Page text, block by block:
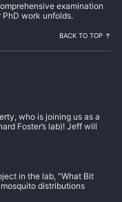
examination
PhD work unfolds.
BACK TO TOP ↑
who is joining us as a
Foster’s lab)! Jeff will
in the lab, “What Bit
distributions